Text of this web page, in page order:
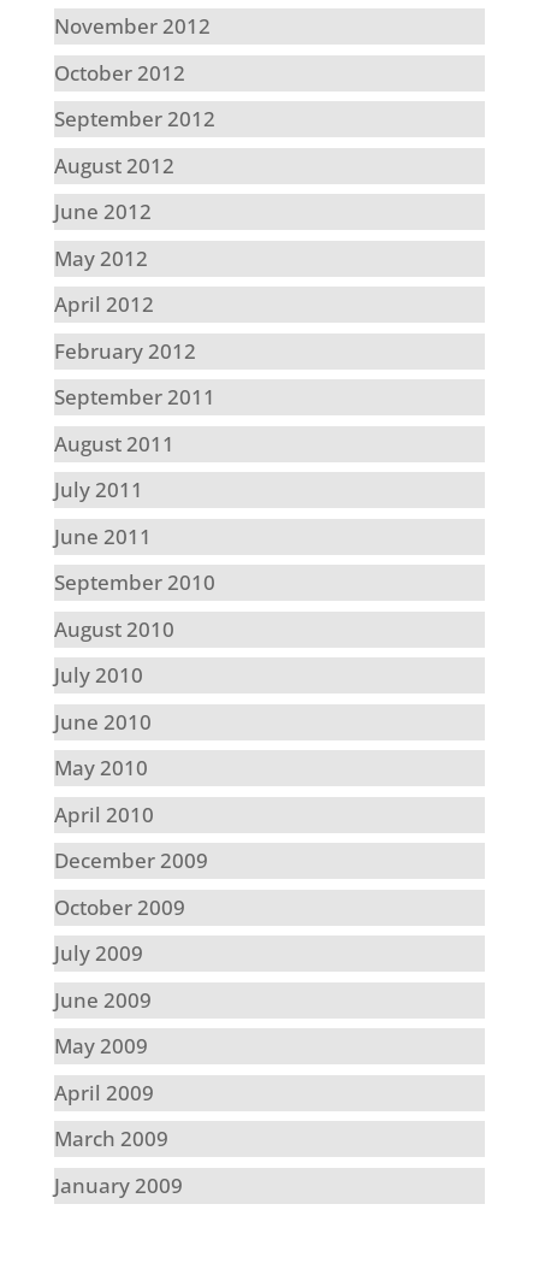
November 2012
October 2012
September 2012
August 2012
June 2012
May 2012
April 2012
February 2012
September 2011
August 2011
July 2011
June 2011
September 2010
August 2010
July 2010
June 2010
May 2010
April 2010
December 2009
October 2009
July 2009
June 2009
May 2009
April 2009
March 2009
January 2009